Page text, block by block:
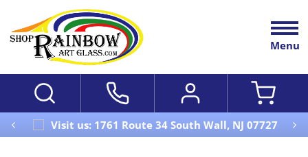
Menu
Visit us: 1761 Route 34 South Wall, NJ 07727